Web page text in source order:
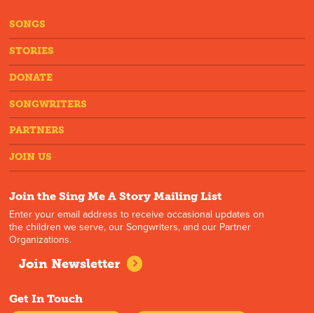
SONGS
STORIES
DONATE
SONGWRITERS
PARTNERS
JOIN US
Join the Sing Me A Story Mailing List
Enter your email address to receive occasional updates on
the children we serve, our Songwriters, and our Partner
Organizations.
Join Newsletter
Get In Touch